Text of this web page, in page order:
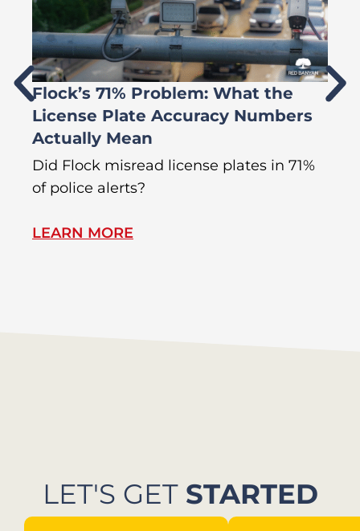
Flock’s 71% Problem: What the
License Plate Accuracy Numbers
Actually Mean
Did Flock misread license plates in 71%
of police alerts?
LEARN MORE
LET'S GET STARTED